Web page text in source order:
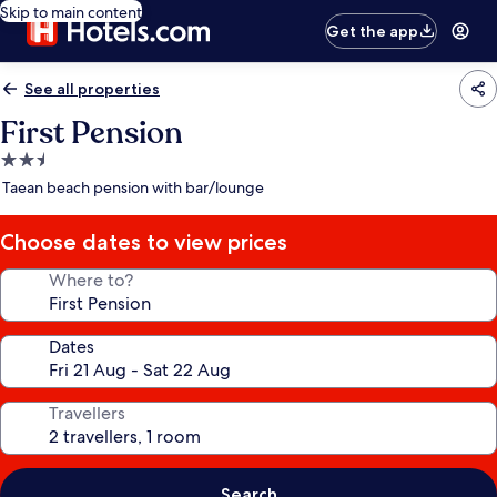
Skip to main content
Get the app
See all properties
First Pension
2.5
star
Taean beach pension with bar/lounge
Choose dates to view prices
Where to?
Dates
Travellers